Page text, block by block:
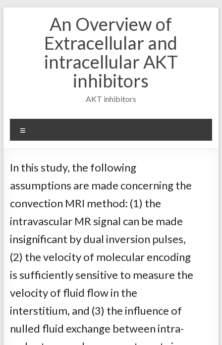
An Overview of
Extracellular and
intracellular AKT
inhibitors
AKT inhibitors
In this study, the following
assumptions are made concerning the
convection MRI method: (1) the
intravascular MR signal can be made
insignificant by dual inversion pulses,
(2) the velocity of molecular encoding
is sufficiently sensitive to measure the
velocity of fluid flow in the
interstitium, and (3) the influence of
nulled fluid exchange between intra-